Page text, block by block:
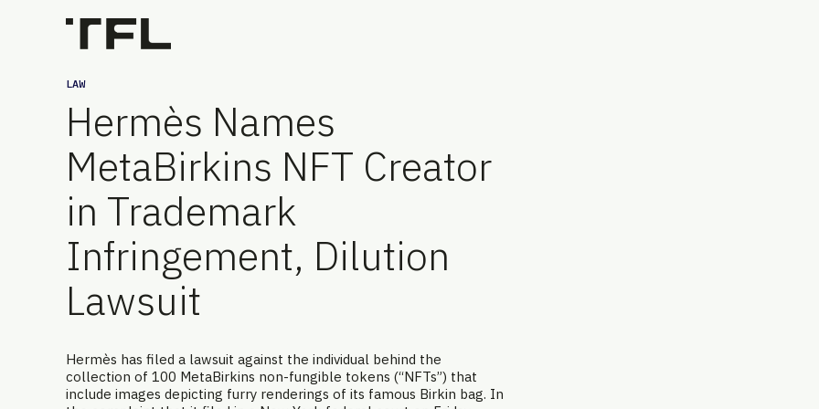
LAW
Hermès Names
MetaBirkins NFT Creator
in Trademark
Infringement, Dilution
Lawsuit
Hermès has filed a lawsuit against the individual behind the
collection of 100 MetaBirkins non-fungible tokens (“NFTs”) that
include images depicting furry renderings of its famous Birkin bag. In